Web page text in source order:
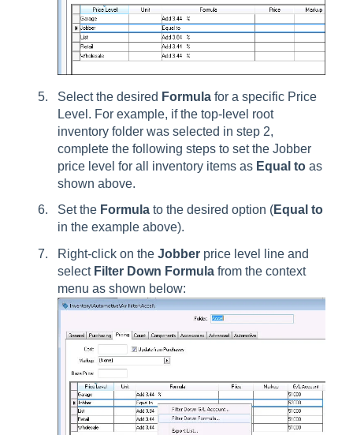
Select the desired Formula for a specific Price
Level. For example, if the top-level root
inventory folder was selected in step 2,
complete the following steps to set the Jobber
price level for all inventory items as Equal to as
shown above.
Set the Formula to the desired option (Equal to
in the example above).
Right-click on the Jobber price level line and
select Filter Down Formula from the context
menu as shown below: